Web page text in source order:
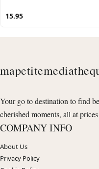
15.95
Your go to destination to find
cherished moments, all at
COMPANY INFO
About Us
Privacy Policy